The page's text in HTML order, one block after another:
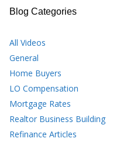
Blog Categories
All Videos
General
Home Buyers
LO Compensation
Mortgage Rates
Realtor Business Building
Refinance Articles